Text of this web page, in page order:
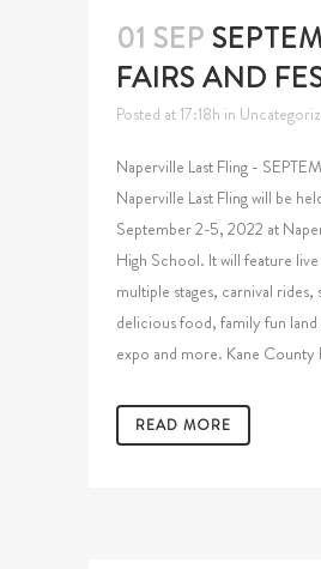
01 SEP
FAIRS AND
Posted at 17:18h in
Naperville Last Fling -
Naperville Last Fling will be
September 2-5, 2022 at
High School. It will feature
multiple stages, carnival rides,
delicious food, family fun land
expo and more. Kane County
READ MORE